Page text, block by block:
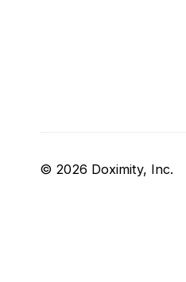
© 2026 Doximity, Inc.